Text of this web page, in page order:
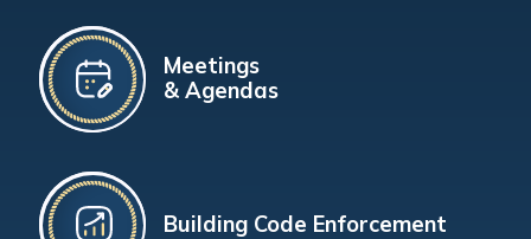
Meetings
& Agendas
Building Code Enforcement